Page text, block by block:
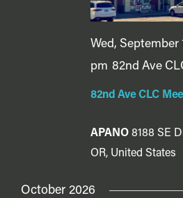
82nd Ave CLC
Wed, September
pm 82nd Ave
APANO 8188 SE
OR, United States
October 2026